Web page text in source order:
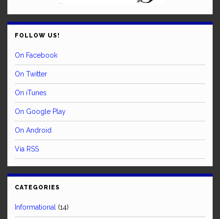
FOLLOW US!
On Facebook
On Twitter
On iTunes
On Google Play
On Android
Via RSS
CATEGORIES
Informational (14)